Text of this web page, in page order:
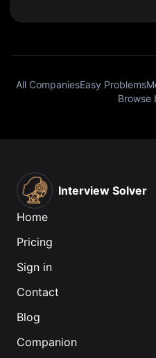
All CompaniesEasy Problems
Browse
Interview Solver
Home
Pricing
Sign in
Contact
Blog
Companion